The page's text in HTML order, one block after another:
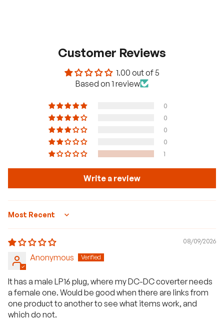
Customer Reviews
1.00 out of 5
Based on 1 review
0
0
0
0
1
Write a review
Sort by
08/09/2026
Anonymous
It has a male LP16 plug, where my DC-DC coverter needs
a female one. Would be good when there are links from
one product to another to see what items work, and
which do not.